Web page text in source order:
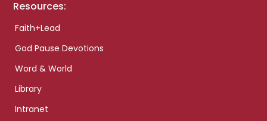
Resources:
Faith+Lead
God Pause Devotions
Word & World
Library
Intranet